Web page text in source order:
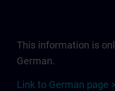
This information is
German.
Link to German page